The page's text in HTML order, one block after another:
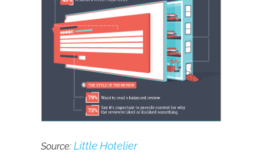
Source: Little Hotelier